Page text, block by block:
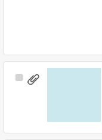
Select